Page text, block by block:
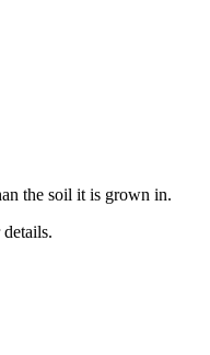
the soil it is grown in.